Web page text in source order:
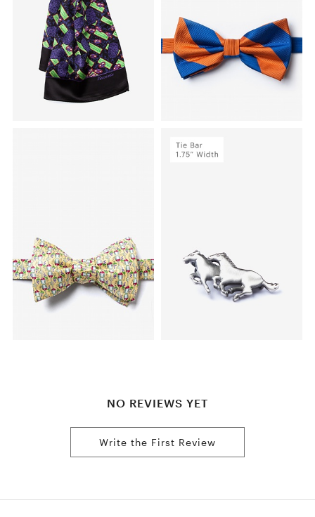
NO REVIEWS YET
Write the First Review